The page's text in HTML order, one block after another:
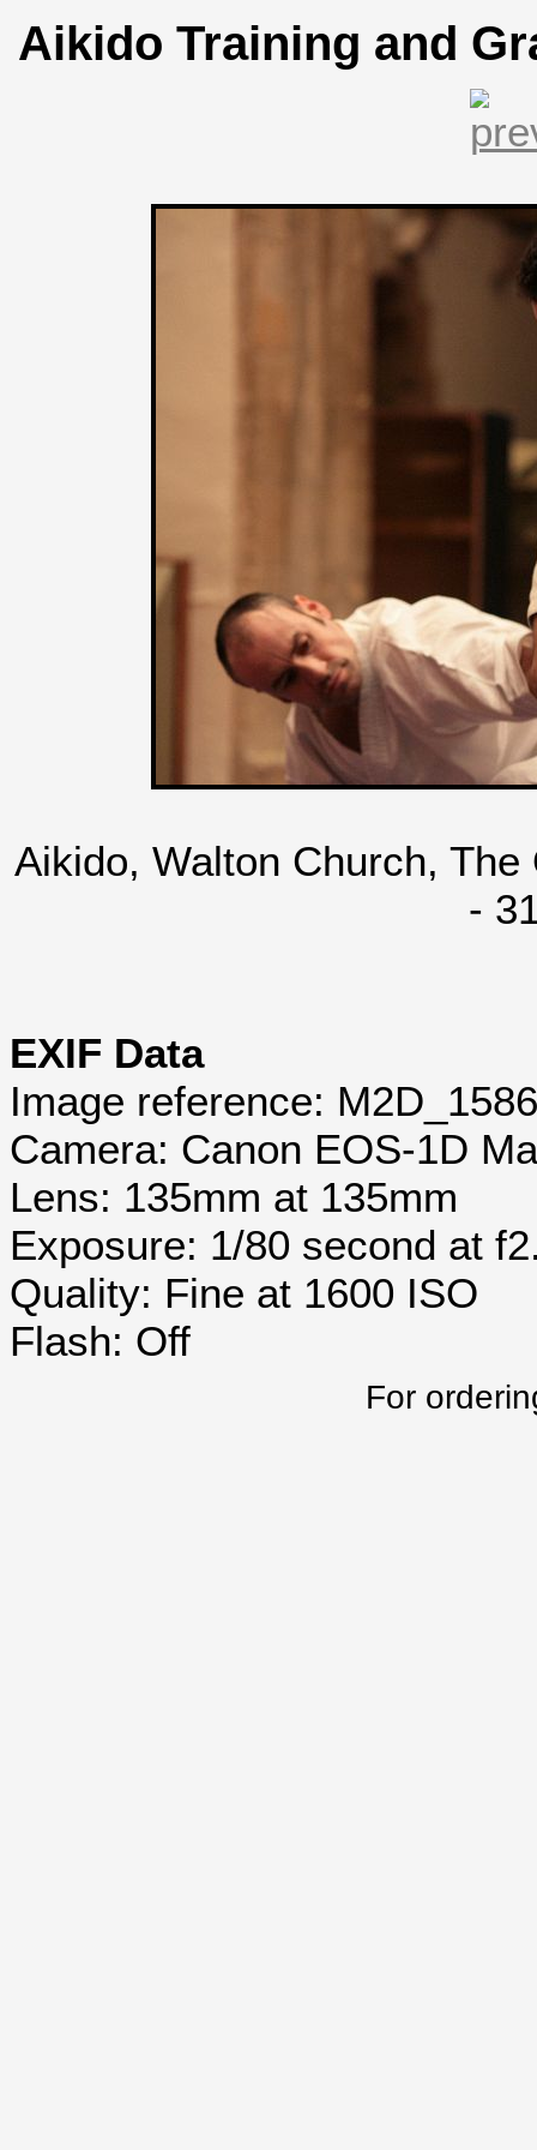
Aikido Training and
Aikido, Walton Church,
-
EXIF Data
Image reference:
Camera: Canon EOS-1D
Lens: 135mm at 135mm
Exposure: 1/80 second at
Quality: Fine at 1600 ISO
Flash: Off
For